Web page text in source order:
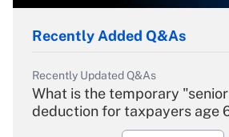
Recently Added Q&As
Recently Updated Q&As
What is the temporary
deduction for taxpayers age